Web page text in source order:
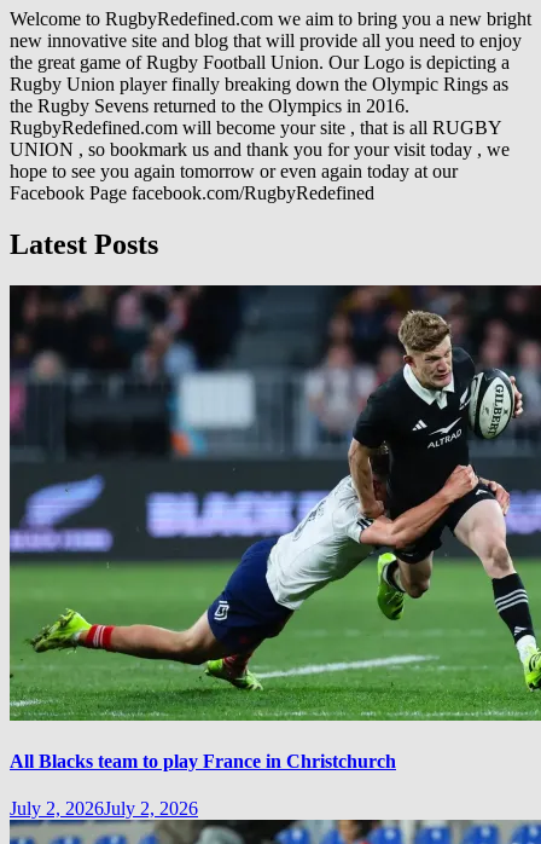
Welcome to RugbyRedefined.com we aim to bring you a new bright
new innovative site and blog that will provide all you need to enjoy
the great game of Rugby Football Union. Our Logo is depicting a
Rugby Union player finally breaking down the Olympic Rings as
the Rugby Sevens returned to the Olympics in 2016.
RugbyRedefined.com will become your site , that is all RUGBY
UNION , so bookmark us and thank you for your visit today , we
hope to see you again tomorrow or even again today at our
Facebook Page facebook.com/RugbyRedefined
Latest Posts
All Blacks team to play France in Christchurch
July 2, 2026July 2, 2026